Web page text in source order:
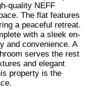
quality NEFF
The flat features
a peaceful retreat.
with a sleek en-
and convenience. A
serves the rest
and elegant
property is the